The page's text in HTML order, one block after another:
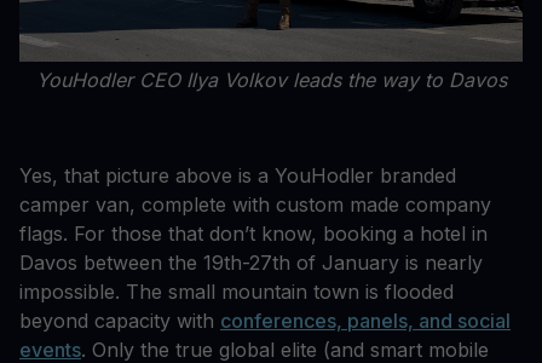
YouHodler CEO Ilya Volkov leads the way to Davos
Yes, that picture above is a YouHodler branded
camper van, complete with custom made company
flags. For those that don’t know, booking a hotel in
Davos between the 19th-27th of January is nearly
impossible. The small mountain town is flooded
beyond capacity with conferences, panels, and social
events. Only the true global elite (and smart mobile